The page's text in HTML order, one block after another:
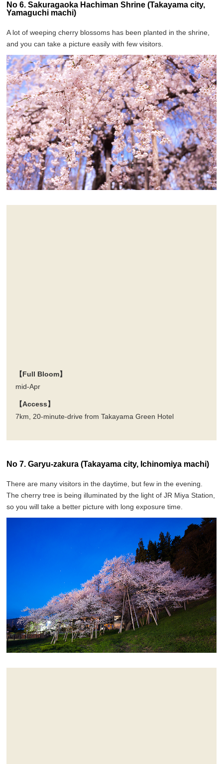
No 6. Sakuragaoka Hachiman Shrine (Takayama city,
Yamaguchi machi)
A lot of weeping cherry blossoms has been planted in the shrine,
and you can take a picture easily with few visitors.
【Full Bloom】
mid-Apr
【Access】
7km, 20-minute-drive from Takayama Green Hotel
No 7. Garyu-zakura (Takayama city, Ichinomiya machi)
There are many visitors in the daytime, but few in the evening.
The cherry tree is being illuminated by the light of JR Miya Station,
so you will take a better picture with long exposure time.